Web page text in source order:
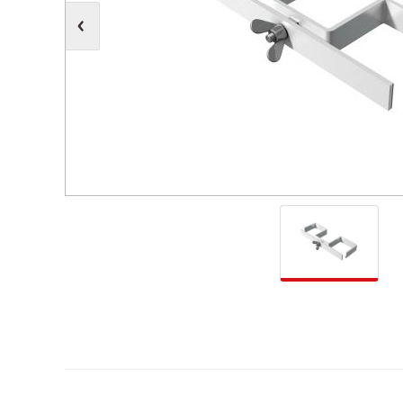
Moving Heads
Control & Dimming
Cases, Bags & Accessories
Communications
Personal
Stands &